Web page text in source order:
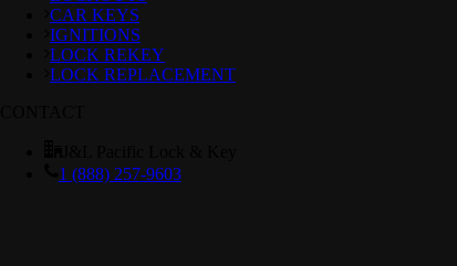
CAR KEYS
IGNITIONS
LOCK REKEY
LOCK REPLACEMENT
1 (888) 257-9603